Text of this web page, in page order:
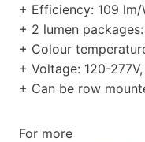
+ Efficiency: 109 lm/
+ 2 lumen
+ Colour
+ Voltage: 120-
+ Can be row
For more